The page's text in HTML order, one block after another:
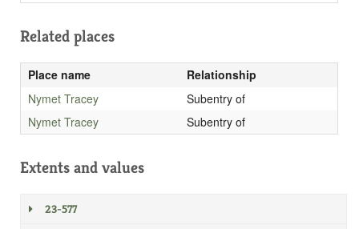
Related places
Place name
Relationship
Nymet Tracey
Subentry of
Nymet Tracey
Subentry of
Extents and values
23-577